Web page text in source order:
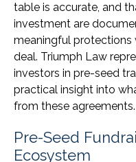
table is accurate, and
investment are
meaningful
deal. Triumph Law
investors in pre-seed
practical insight into
from these agreements.
Pre-Seed
Ecosystem